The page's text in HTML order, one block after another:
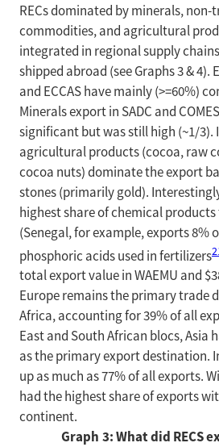
RECs dominated by minerals,
commodities, and agricultural
integrated in regional supply
shipped abroad (see Graphs 3 & 4).
and ECCAS have mainly (>=60%)
Minerals export in SADC and
significant but was still high (~1/3).
agricultural products (cocoa, raw
cocoa nuts) dominate the export
stones (primarily gold).
highest share of chemical
(Senegal, for example, exports 8%
phosphoric acids used in fertilizers
total export value in WAEMU and
Europe remains the primary trade
Africa, accounting for 39% of all
East and South African blocs, Asia
as the primary export destination.
up as much as 77% of all exports.
had the highest share of exports
continent.
Graph 3: What did RECS